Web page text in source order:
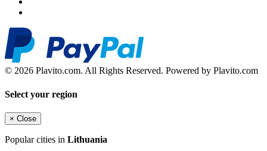
© 2026 Plavito.com. All Rights Reserved. Powered by Plavito.com
Select your region
× Close
Popular cities in Lithuania